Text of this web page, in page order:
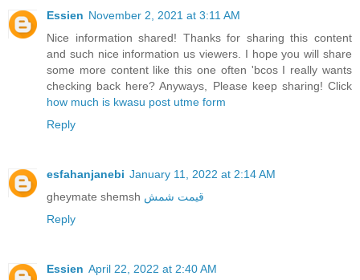
Essien November 2, 2021 at 3:11 AM
Nice information shared! Thanks for sharing this content
and such nice information us viewers. I hope you will share
some more content like this one often 'bcos I really wants
checking back here? Anyways, Please keep sharing! Click
how much is kwasu post utme form
Reply
esfahanjanebi January 11, 2022 at 2:14 AM
gheymate shemsh قیمت شمش
Reply
Essien April 22, 2022 at 2:40 AM